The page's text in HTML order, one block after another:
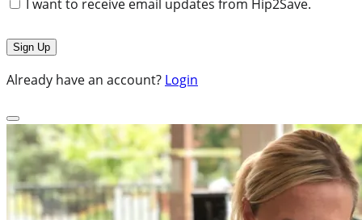
I want to receive email updates from Hip2Save.
Already have an account? Login